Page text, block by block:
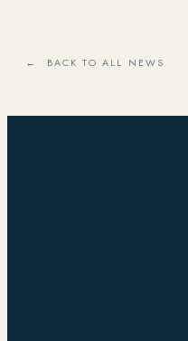
← BACK TO ALL NEWS